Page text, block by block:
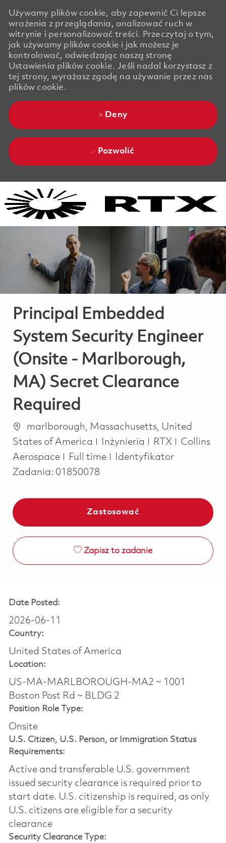
Używamy plików cookie, aby zapewnić Ci lepsze
wrażenia z przeglądania, analizować ruch w
witrynie i personalizować treści. Przeczytaj o tym,
jak używamy plików cookie i jak możesz je
kontrolować, odwiedzając naszą stronę
Ustawienia plików cookie. Jeśli nadal korzystasz z
tej strony, wyrażasz zgodę na używanie przez nas
plików cookie.
Deny
Pozwolić
Principal Embedded
System Security Engineer
(Onsite - Marlborough,
MA) Secret Clearance
Required
Lokalizacja
marlborough, Massachusetts, United
States of America
Kategoria
Inżynieria RTX
Collins
Aerospace
Job Type
Full time
Identyfikator
Zadania: 01850078
Zastosować
Zapisz to zadanie
Date Posted:
2026-06-11
Country:
United States of America
Location:
US-MA-MARLBOROUGH-MA2 ~ 1001
Boston Post Rd ~ BLDG 2
Position Role Type:
Onsite
U.S. Citizen, U.S. Person, or Immigration Status
Requirements:
Active and transferable U.S. government
issued security clearance is required prior to
start date.​ U.S. citizenship is required, as only
U.S. citizens are eligible for a security
clearance​
Security Clearance Type: